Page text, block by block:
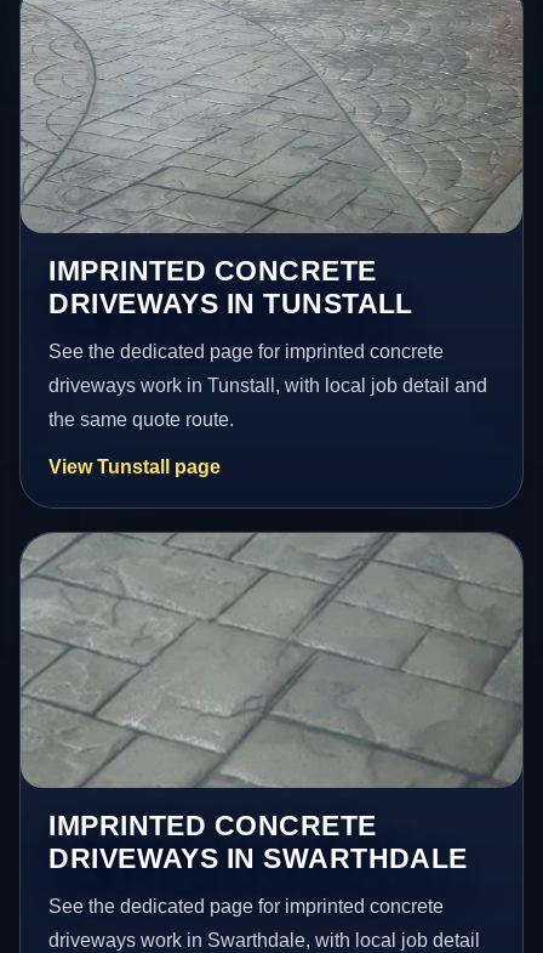
IMPRINTED CONCRETE
DRIVEWAYS IN TUNSTALL
See the dedicated page for imprinted concrete
driveways work in Tunstall, with local job detail and
the same quote route.
View Tunstall page
IMPRINTED CONCRETE
DRIVEWAYS IN SWARTHDALE
See the dedicated page for imprinted concrete
driveways work in Swarthdale, with local job detail